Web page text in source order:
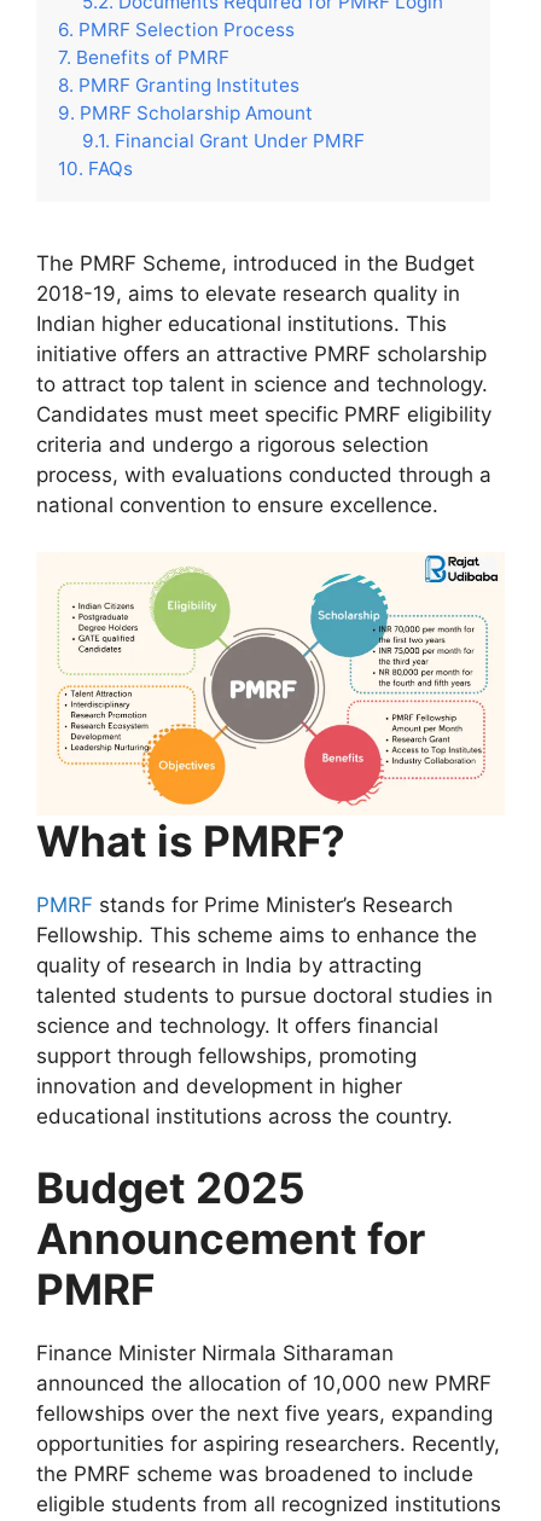
PMRF Selection Process
Benefits of PMRF
PMRF Granting Institutes
PMRF Scholarship Amount
Financial Grant Under PMRF
FAQs
The PMRF Scheme, introduced in the Budget
2018-19, aims to elevate research quality in
Indian higher educational institutions. This
initiative offers an attractive PMRF scholarship
to attract top talent in science and technology.
Candidates must meet specific PMRF eligibility
criteria and undergo a rigorous selection
process, with evaluations conducted through a
national convention to ensure excellence.
What is PMRF?
PMRF stands for Prime Minister’s Research
Fellowship. This scheme aims to enhance the
quality of research in India by attracting
talented students to pursue doctoral studies in
science and technology. It offers financial
support through fellowships, promoting
innovation and development in higher
educational institutions across the country.
Budget 2025
Announcement for
PMRF
Finance Minister Nirmala Sitharaman
announced the allocation of 10,000 new PMRF
fellowships over the next five years, expanding
opportunities for aspiring researchers. Recently,
the PMRF scheme was broadened to include
eligible students from all recognized institutions